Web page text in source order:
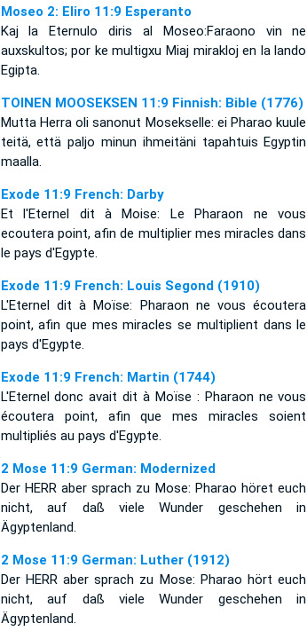
Moseo 2: Eliro 11:9 Esperanto
Kaj la Eternulo diris al Moseo:Faraono vin ne
auxskultos; por ke multigxu Miaj mirakloj en la lando
Egipta.
TOINEN MOOSEKSEN 11:9 Finnish: Bible (1776)
Mutta Herra oli sanonut Mosekselle: ei Pharao kuule
teitä, että paljo minun ihmeitäni tapahtuis Egyptin
maalla.
Exode 11:9 French: Darby
Et l'Eternel dit à Moise: Le Pharaon ne vous
ecoutera point, afin de multiplier mes miracles dans
le pays d'Egypte.
Exode 11:9 French: Louis Segond (1910)
L'Eternel dit à Moïse: Pharaon ne vous écoutera
point, afin que mes miracles se multiplient dans le
pays d'Egypte.
Exode 11:9 French: Martin (1744)
L'Eternel donc avait dit à Moïse : Pharaon ne vous
écoutera point, afin que mes miracles soient
multipliés au pays d'Egypte.
2 Mose 11:9 German: Modernized
Der HERR aber sprach zu Mose: Pharao höret euch
nicht, auf daß viele Wunder geschehen in
Ägyptenland.
2 Mose 11:9 German: Luther (1912)
Der HERR aber sprach zu Mose: Pharao hört euch
nicht, auf daß viele Wunder geschehen in
Ägyptenland.